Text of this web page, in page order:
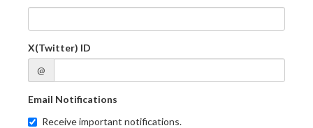
X(Twitter) ID
@
Email Notifications
Receive important notifications.